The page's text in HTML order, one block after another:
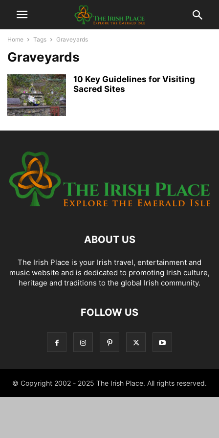
Home Tags Graveyards
Graveyards
10 Key Guidelines for Visiting
Sacred Sites
ABOUT US
The Irish Place is your Irish travel, entertainment and
music website and is dedicated to promoting Irish culture,
heritage and traditions to the global Irish community.
FOLLOW US
© Copyright 2002 - 2025 The Irish Place. All rights reserved.